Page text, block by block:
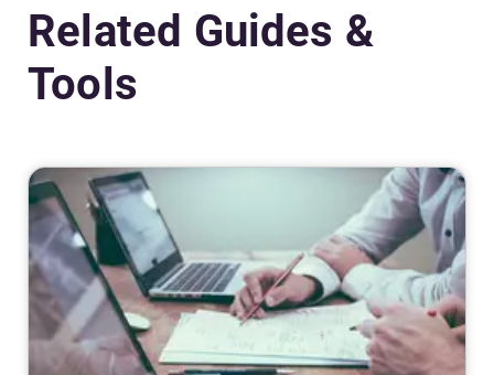
Related Guides &
Tools